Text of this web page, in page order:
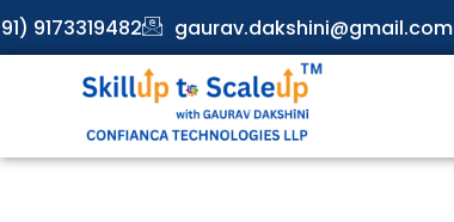
9173319482 gaurav.dakshini@gmail.com